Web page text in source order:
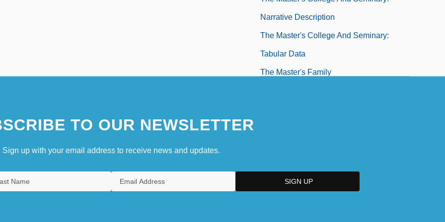
Narrative Description
The Master's College And Seminary:
Tabular Data
The Master's Family
TO OUR NEWSLETTER
Sign up with your email address to receive news and updates.